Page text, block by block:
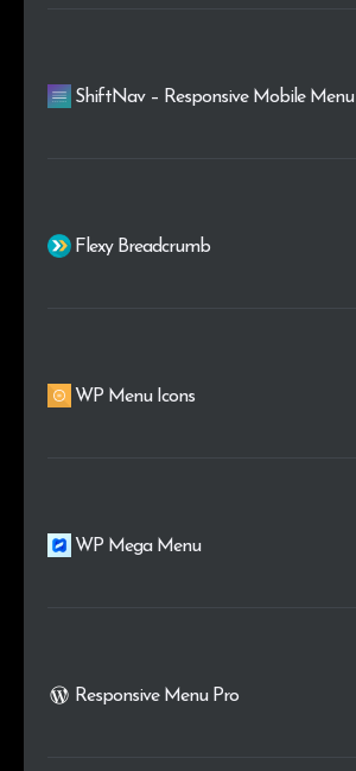
ShiftNav – Responsive Mobile Menu
Flexy Breadcrumb
WP Menu Icons
WP Mega Menu
Responsive Menu Pro